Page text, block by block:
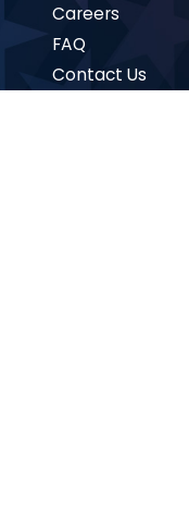
Careers
FAQ
Contact Us